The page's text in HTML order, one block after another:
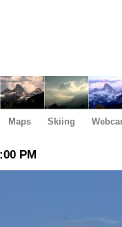
Maps Skiing
PM